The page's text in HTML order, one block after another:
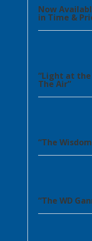
Now
in Time &
“Light at the
The Air”
“The
“The WD